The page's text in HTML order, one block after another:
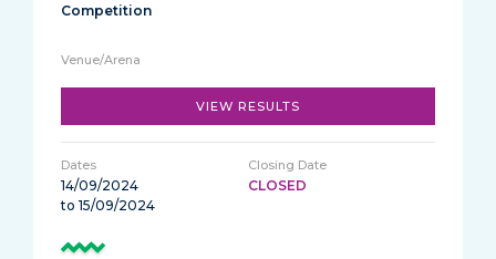
Competition
VIEW RESULTS
14/09/2024
to 15/09/2024
CLOSED